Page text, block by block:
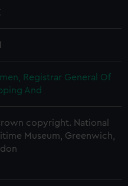
Registrar General Of
And
copyright. National
Museum, Greenwich,